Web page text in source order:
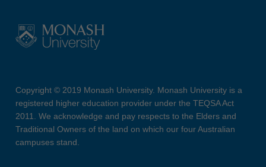
Copyright © 2019 Monash University. Monash University is a
registered higher education provider under the TEQSA Act
2011. We acknowledge and pay respects to the Elders and
Traditional Owners of the land on which our four Australian
campuses stand.